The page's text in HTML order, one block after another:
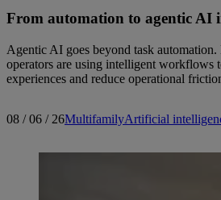
From automation to agentic AI
Agentic AI goes beyond task
operators are using intelligent workflows
experiences and reduce operational
08 / 06 / 26MultifamilyArtificial